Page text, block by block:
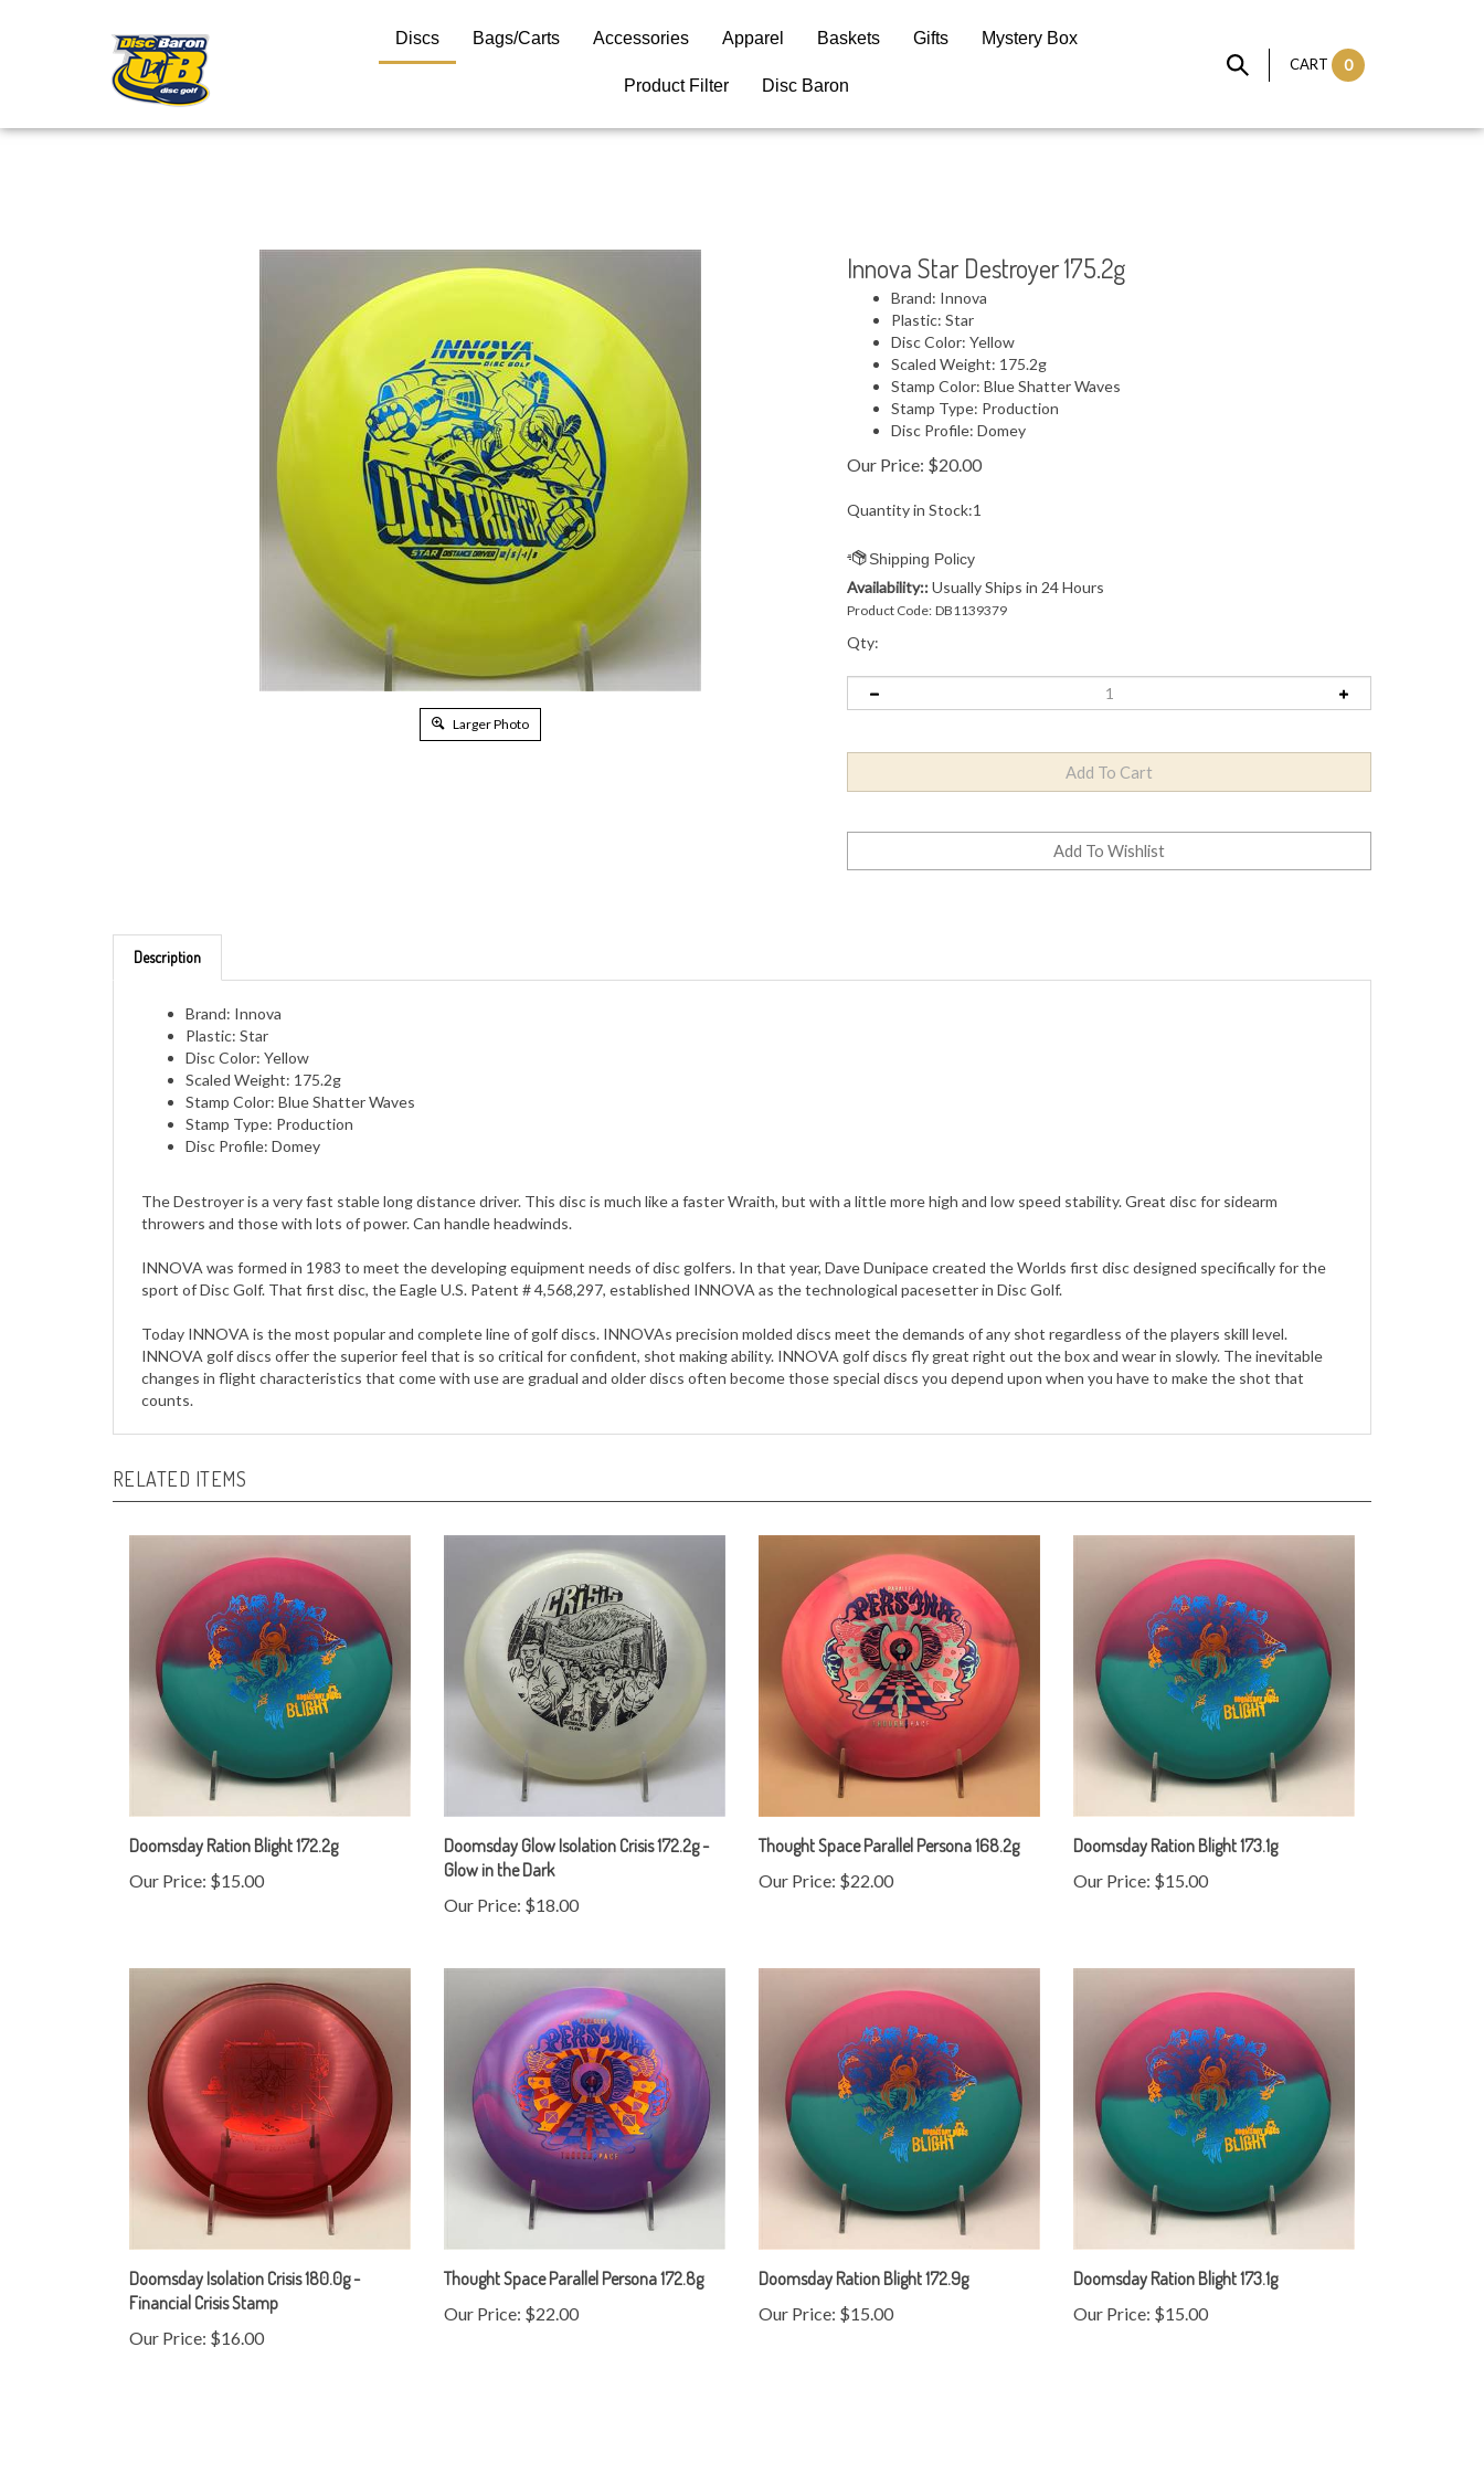
Discs Bags/Carts Accessories Apparel Baskets Gifts Mystery Box
Product Filter Disc Baron
CART 0
Larger Photo
Innova Star Destroyer 175.2g
Brand: Innova
Plastic: Star
Disc Color: Yellow
Scaled Weight: 175.2g
Stamp Color: Blue Shatter Waves
Stamp Type: Production
Disc Profile: Domey
Our Price: $20.00
Quantity in Stock:1
Availability::Usually Ships in 24 Hours
Product Code: DB1139379
Qty:
Brand: Innova
Plastic: Star
Disc Color: Yellow
Scaled Weight: 175.2g
Stamp Color: Blue Shatter Waves
Stamp Type: Production
Disc Profile: Domey
throwers and those with lots of power. Can handle headwinds.
INNOVA was formed in 1983 to meet the developing equipment needs of disc golfers. In that year, Dave Dunipace created the Worlds first disc designed specifically for the
sport of Disc Golf. That first disc, the Eagle U.S. Patent # 4,568,297, established INNOVA as the technological pacesetter in Disc Golf.
Today INNOVA is the most popular and complete line of golf discs. INNOVAs precision molded discs meet the demands of any shot regardless of the players skill level.
INNOVA golf discs offer the superior feel that is so critical for confident, shot making ability. INNOVA golf discs fly great right out the box and wear in slowly. The inevitable
changes in flight characteristics that come with use are gradual and older discs often become those special discs you depend upon when you have to make the shot that
counts.
Doomsday Ration Blight 172.2g
Our Price: $15.00
Doomsday Glow Isolation Crisis 172.2g -
Glow in the Dark
Our Price:$18.00
Thought Space Parallel Persona 168.2g
Our Price:$22.00
Doomsday Ration Blight 173.1g
Our Price: $15.00
Doomsday Isolation Crisis 180.0g -
Financial Crisis Stamp
Our Price:$16.00
Thought Space Parallel Persona 172.8g
Our Price:$22.00
Doomsday Ration Blight 172.9g
Our Price: $15.00
Doomsday Ration Blight 173.1g
Our Price: $15.00